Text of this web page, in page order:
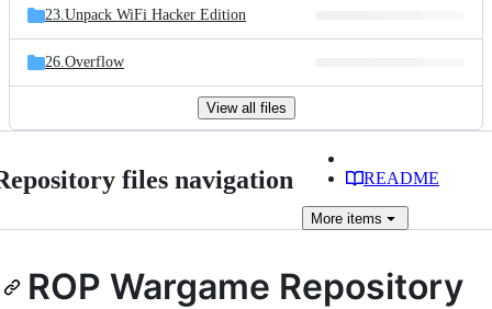
23.Unpack WiFi Hacker Edition
26.Overflow
View all files
files navigation README
More items
ROP Wargame Repository